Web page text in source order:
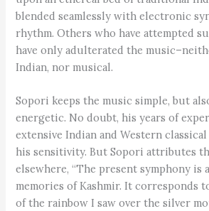
blended seamlessly with electronic
rhythm. Others who have attempted
have only adulterated the
Indian, nor musical.
Sopori keeps the music simple, but
energetic. No doubt, his years of
extensive Indian and Western
his sensitivity. But Sopori attributes
elsewhere, “The present symphony is
memories of Kashmir. It corresponds
of the rainbow I saw over the silver